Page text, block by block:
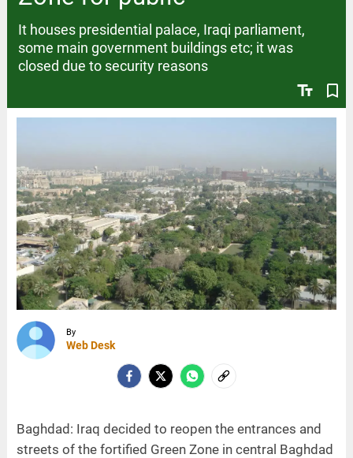
text_fields bookmark_border
It houses presidential palace, Iraqi parliament,
some main government buildings etc; it was
closed due to security reasons
By
Web Desk
Baghdad: Iraq decided to reopen the entrances and
streets of the fortified Green Zone in central Baghdad